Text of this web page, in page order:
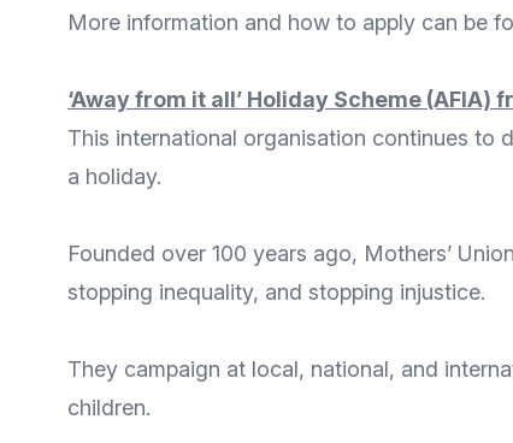
More information and how to apply can be
‘Away from it all’ Holiday Scheme (AFIA)
This international organisation continues to
a holiday.
Founded over 100 years ago, Mothers’ Union
stopping inequality, and stopping injustice.
They campaign at local, national, and
children.